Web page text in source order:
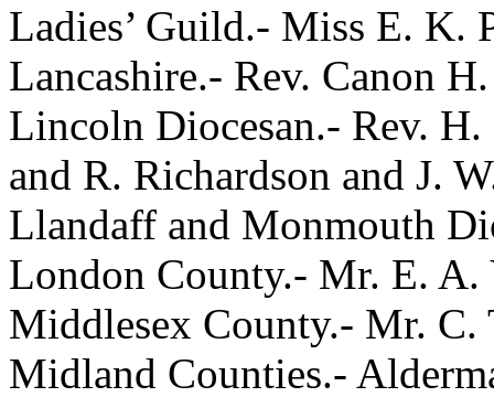
Ladies’ Guild.- Miss E. K.
Lancashire.- Rev. Canon
Lincoln Diocesan.- Rev. H.
and R. Richardson and J.
Llandaff and Monmouth
London County.- Mr. E. A.
Middlesex County.- Mr. C.
Midland Counties.-